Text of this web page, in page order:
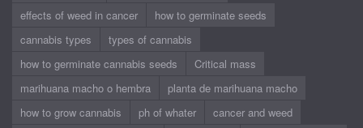
effects of weed in cancer
how to germinate seeds
cannabis types
types of cannabis
how to germinate cannabis seeds
Critical mass
marihuana macho o hembra
planta de marihuana macho
how to grow cannabis
ph of whater
cancer and weed